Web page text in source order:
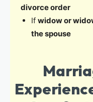
divorce order
If widow or
the spouse